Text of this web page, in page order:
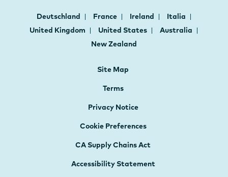
Deutschland France Ireland
Italia
United Kingdom
United States
Australia
New Zealand
Site Map
Terms
Privacy Notice
Cookie Preferences
CA Supply Chains Act
Accessibility Statement